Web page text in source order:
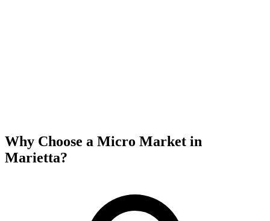
Why Choose a Micro Market in
Marietta?